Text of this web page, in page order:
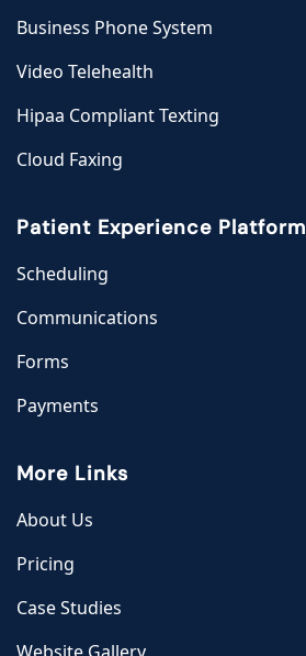
Business Phone System
Video Telehealth
Hipaa Compliant Texting
Cloud Faxing
Patient Experience Platform
Scheduling
Communications
Forms
Payments
More Links
About Us
Pricing
Case Studies